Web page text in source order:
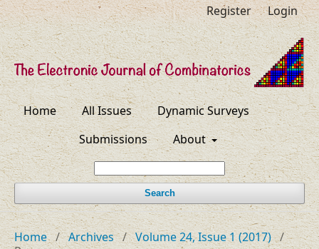
Home All Issues
Dynamic Surveys
Submissions
About
Search
Register Login
Home / Archives / Volume 24, Issue 1 (2017) /